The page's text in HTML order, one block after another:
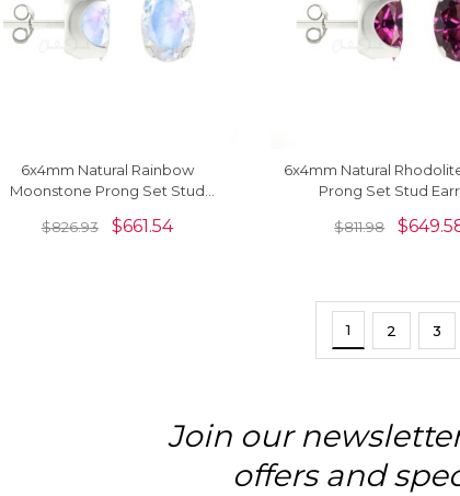
6x4mm Natural Rainbow
Moonstone Prong Set Stud
$826.93 $661.54
6x4mm Natural
Prong Set Stud
$811.98 $
1 2 3
Join our
offers and